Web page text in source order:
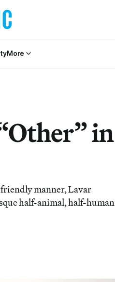
More
in
manner, Lavar
half-animal, half-human